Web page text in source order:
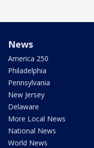
News
America 250
Philadelphia
Pennsylvania
New Jersey
Delaware
More Local News
National News
World News